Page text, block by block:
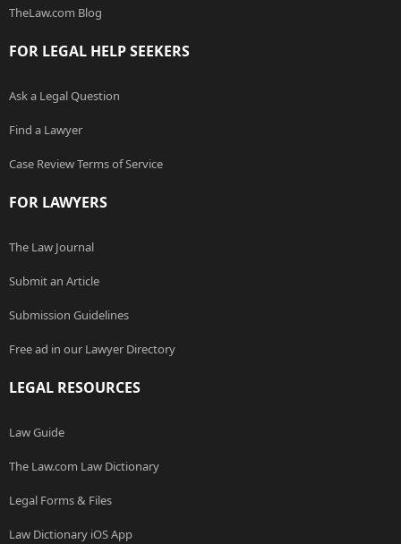
TheLaw.com Blog
FOR LEGAL HELP SEEKERS
Ask a Legal Question
Find a Lawyer
Case Review Terms of Service
FOR LAWYERS
The Law Journal
Submit an Article
Submission Guidelines
Free ad in our Lawyer Directory
LEGAL RESOURCES
Law Guide
The Law.com Law Dictionary
Legal Forms & Files
Law Dictionary iOS App